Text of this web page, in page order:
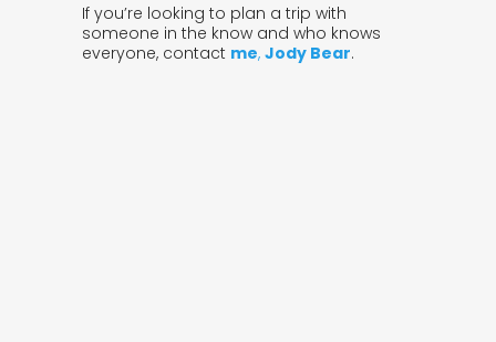
If you’re looking to plan a trip with
someone in the know and who knows
everyone, contact me, Jody Bear.